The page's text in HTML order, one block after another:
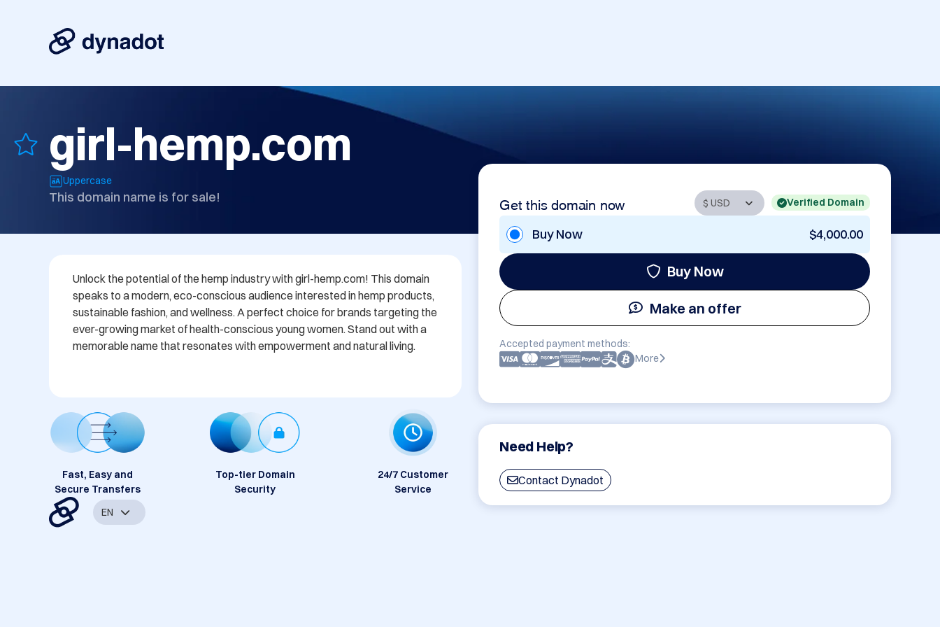
girl-hemp.com
Uppercase
This domain name is for sale! Get this domain now Verified Domain
Buy Now $4,000.00
Buy Now
Make an offer
Accepted payment methods:
More
Need Help?
Contact Dynadot
Unlock the potential of the hemp industry with girl-hemp.com! This domain
speaks to a modern, eco-conscious audience interested in hemp products,
sustainable fashion, and wellness. A perfect choice for brands targeting the
ever-growing market of health-conscious young women. Stand out with a
memorable name that resonates with empowerment and natural living.
Fast, Easy and
Secure Transfers
Top-tier Domain
Security
24/7 Customer
Service
EN